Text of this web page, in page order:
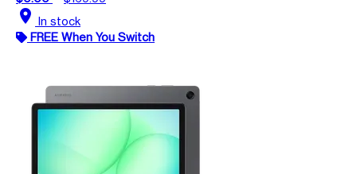
location_on In stock
FREE When You Switch